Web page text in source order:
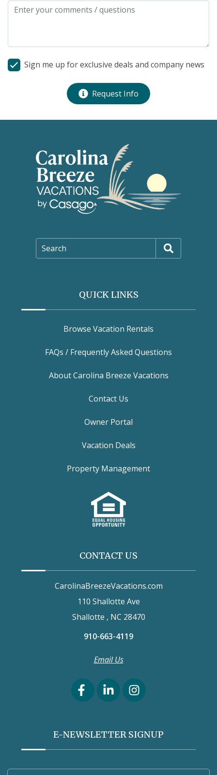
Sign me up for exclusive deals and company news
Request Info
Search
QUICK LINKS
Browse Vacation Rentals
FAQs / Frequently Asked Questions
About Carolina Breeze Vacations
Contact Us
Owner Portal
Vacation Deals
Property Management
CONTACT US
CarolinaBreezeVacations.com
110 Shallotte Ave
Shallotte , NC 28470
910-663-4119
Email Us
E-NEWSLETTER SIGNUP